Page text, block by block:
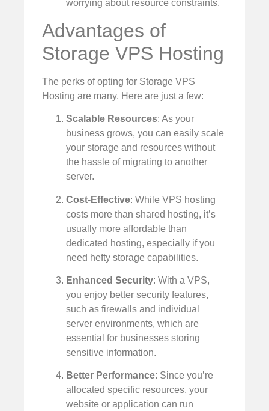
worrying about resource constraints.
Advantages of
Storage VPS Hosting
The perks of opting for Storage VPS
Hosting are many. Here are just a few:
Scalable Resources: As your
business grows, you can easily scale
your storage and resources without
the hassle of migrating to another
server.
Cost-Effective: While VPS hosting
costs more than shared hosting, it’s
usually more affordable than
dedicated hosting, especially if you
need hefty storage capabilities.
Enhanced Security: With a VPS,
you enjoy better security features,
such as firewalls and individual
server environments, which are
essential for businesses storing
sensitive information.
Better Performance: Since you’re
allocated specific resources, your
website or application can run